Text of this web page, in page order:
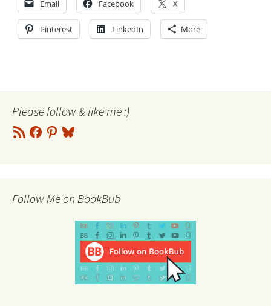
Email Facebook X
Pinterest LinkedIn More
Please follow & like me :)
RSS
Feed
Facebook
Pinterest
Bluesky
Follow Me on BookBub